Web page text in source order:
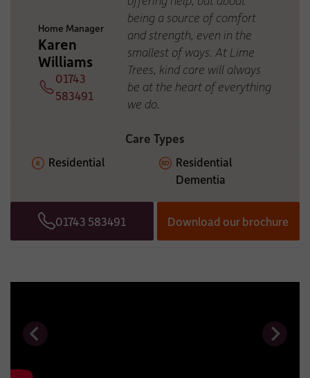
ADDITIONAL INFORMATION:
Home Manager
Karen
Williams
Telephone
01743
583491
being a source of comfort
and strength, even in the
smallest of ways. At Lime
Trees, kind care will always
be at the heart of everything
we do.
Care Types
Residential
Residential
Dementia
Telephone
01743 583491 Download our brochure